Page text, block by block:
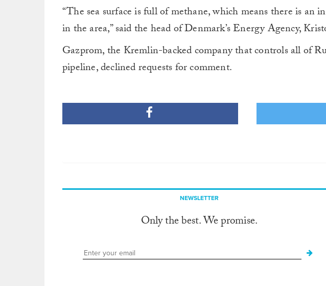
“The sea surface is full of methane, which means there is an
in the area,” said the head of Denmark’s Energy Agency,
Gazprom, the Kremlin-backed company that controls all of
pipeline, declined requests for comment.
NEWSLETTER
Only the best. We promise.